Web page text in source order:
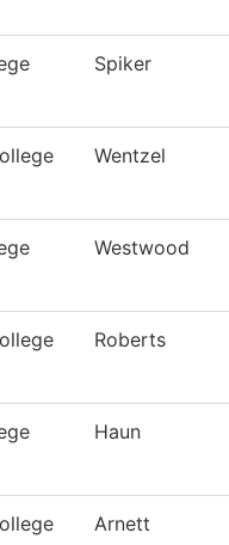
Spiker
Wentzel
Westwood
Roberts
Haun
Arnett